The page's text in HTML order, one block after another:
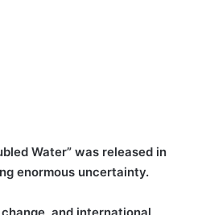
Water” was released in
enormous uncertainty.